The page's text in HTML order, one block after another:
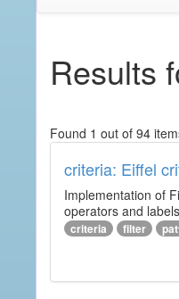
Results
Found 1 out of 94
criteria: Eiffel
Implementation of
operators and
criteria filter